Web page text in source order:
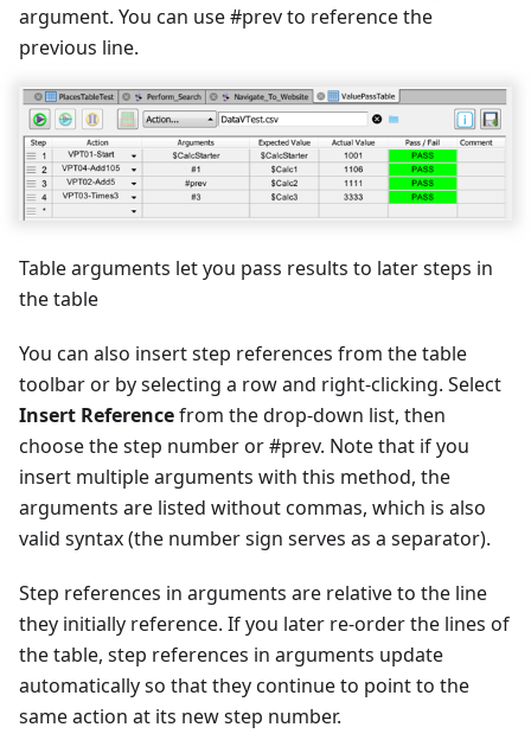
argument. You can use #prev to reference the
previous line.
Table arguments let you pass results to later steps in
the table
You can also insert step references from the table
toolbar or by selecting a row and right-clicking. Select
Insert Referencefrom the drop-down list, then
choose the step number or #prev. Note that if you
insert multiple arguments with this method, the
arguments are listed without commas, which is also
valid syntax (the number sign serves as a separator).
Step references in arguments are relative to the line
they initially reference. If you later re-order the lines of
the table, step references in arguments update
automatically so that they continue to point to the
same action at its new step number.